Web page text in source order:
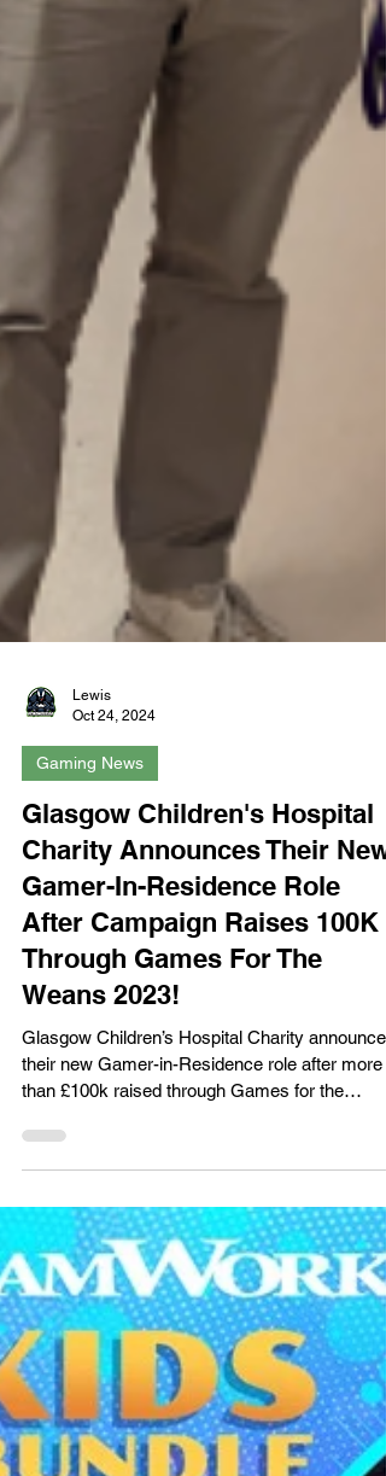
Lewis
Oct 24, 2024
Gaming News
Glasgow Children's Hospital
Charity Announces Their New
Gamer-In-Residence Role
After Campaign Raises 100K
Weans 2023!
Glasgow Children’s Hospital Charity announces
than £100k raised through Games for the
Weans!